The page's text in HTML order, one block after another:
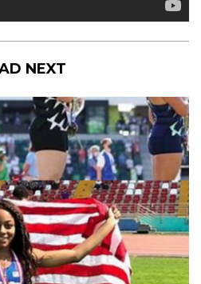
NEXT